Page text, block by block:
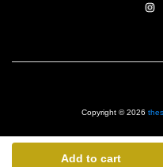
Add to cart
Copyright © 2026